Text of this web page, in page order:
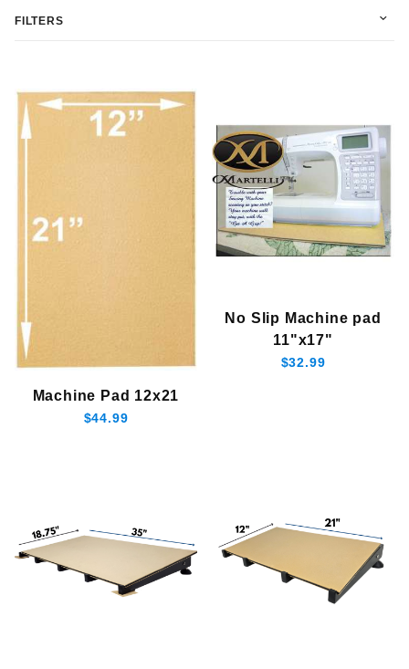
Machine Pad 12x21
$44.99
No Slip Machine pad
11"x17"
$32.99
FILTERS
Martelli (3)
$130.01 - $170.00 (1)